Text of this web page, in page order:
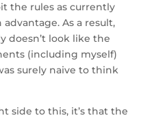
the rules as currently
As a result,
doesn’t look like the
(including myself)
surely naive to think
side to this, it’s that the